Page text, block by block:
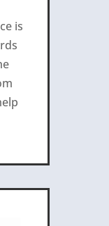
is